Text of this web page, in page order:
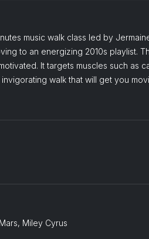
music walk class led by
to an energizing 2010s playlist.
It targets muscles such as
walk that will get you
Miley Cyrus